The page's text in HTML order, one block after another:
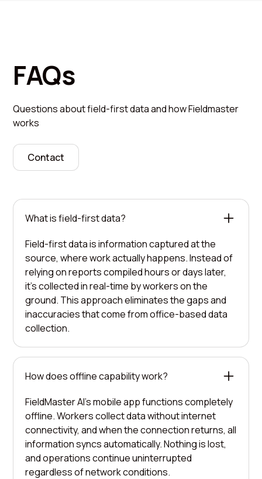
FAQs
Questions about field-first data and how Fieldmaster
works
Contact
What is field-first data?
Field-first data is information captured at the
source, where work actually happens. Instead of
relying on reports compiled hours or days later,
it's collected in real-time by workers on the
ground. This approach eliminates the gaps and
inaccuracies that come from office-based data
collection.
How does offline capability work?
FieldMaster AI's mobile app functions completely
offline. Workers collect data without internet
connectivity, and when the connection returns, all
information syncs automatically. Nothing is lost,
and operations continue uninterrupted
regardless of network conditions.